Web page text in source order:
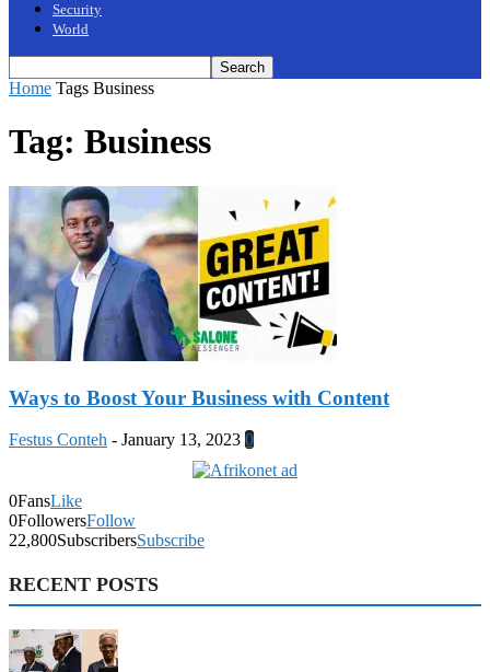
Security
World
Home Tags Business
Tag: Business
Ways to Boost Your Business with Content
Festus Conteh - January 13, 2023 0
0FansLike
0FollowersFollow
22,800SubscribersSubscribe
RECENT POSTS